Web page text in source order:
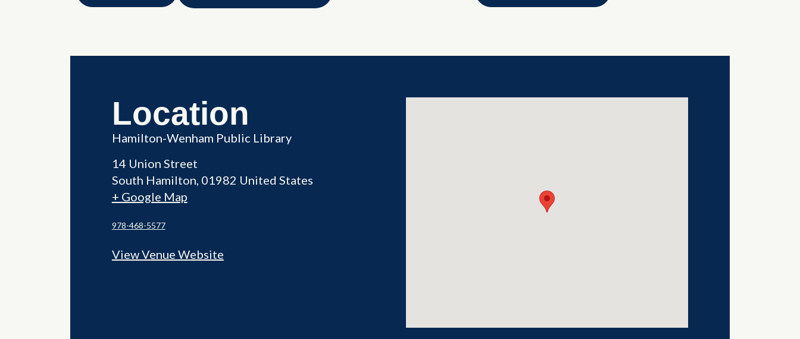
Location
Hamilton-Wenham Public Library
14 Union Street
South Hamilton, 01982 United States
+ Google Map
978-468-5577
View Venue Website